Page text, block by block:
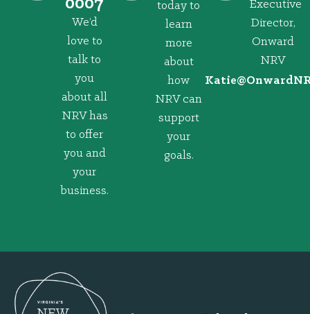
0007
We’d
love to
talk to
you
about all
NRV has
to offer
you and
your
business.
today to
learn
more
about
how
NRV can
support
your
goals.
Executive
Director,
Onward
NRV
@eitaK